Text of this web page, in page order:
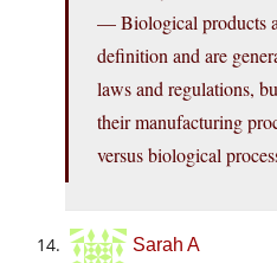
— Biological products
definition and are
laws and regulations,
their manufacturing
versus biological
Sarah A